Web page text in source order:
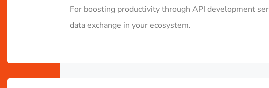
For boosting productivity through API development
data exchange in your ecosystem.